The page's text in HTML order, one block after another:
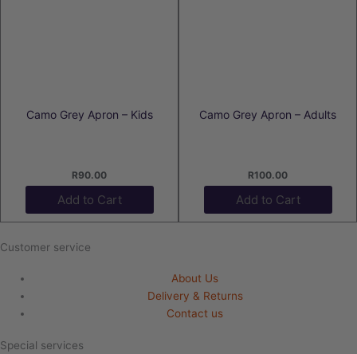
Camo Grey Apron – Kids
R90.00
Add to Cart
Camo Grey Apron – Adults
R100.00
Add to Cart
Customer service
About Us
Delivery & Returns
Contact us
Special services